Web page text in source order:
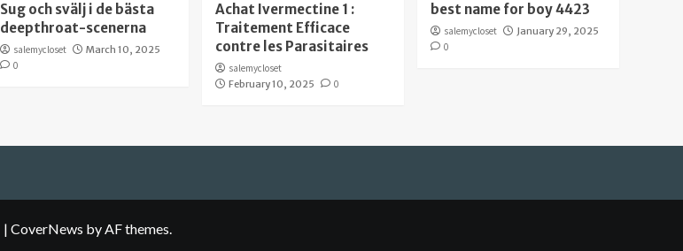
Sug och svälj i de bästa
deepthroat-scenerna
salemycloset
March 10, 2025
0
Achat Ivermectine 1 :
Traitement Efficace
contre les Parasitaires
salemycloset
February 10, 2025
0
best name for boy 4423
salemycloset
January 29, 2025
0
| CoverNews by AF themes.